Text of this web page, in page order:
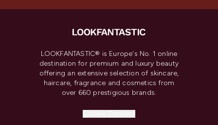
LOOKFANTASTIC® is Europe's No. 1 online
destination for premium and luxury beauty
offering an extensive selection of skincare,
haircare, fragrance and cosmetics from
over 660 prestigious brands.